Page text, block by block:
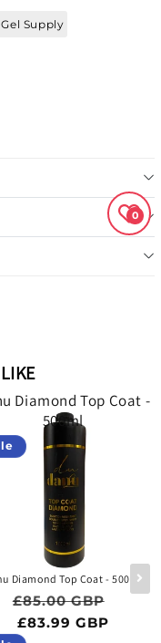
Supply
Diamond Top Coat -
500ml
Diamond Top Coat - 500ml
Regular price
£85.00 GBP
Sale
£83.99 GBP
0